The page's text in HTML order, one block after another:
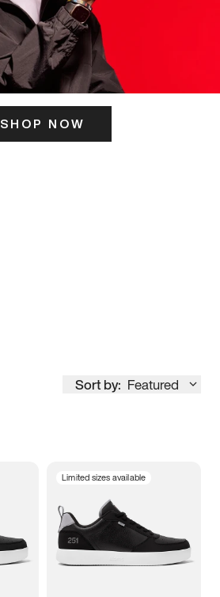
SHOP NOW
Sort by: Featured
7
Limited sizes available